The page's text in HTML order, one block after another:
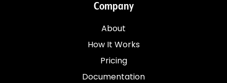
Company
About
How It Works
Pricing
Documentation